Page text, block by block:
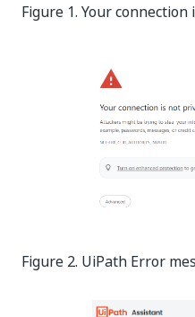
Figure 1. Your
Figure 2. UiPath Error